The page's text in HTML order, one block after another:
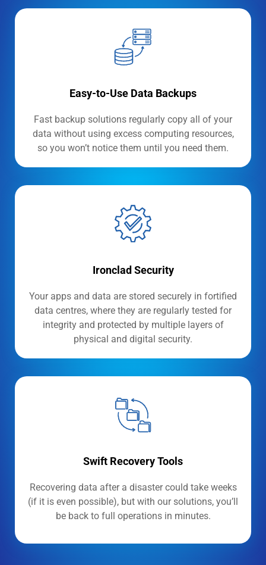
Easy-to-Use Data Backups
Fast backup solutions regularly copy all of your
data without using excess computing resources,
so you won’t notice them until you need them.
Ironclad Security
Your apps and data are stored securely in fortified
data centres, where they are regularly tested for
integrity and protected by multiple layers of
physical and digital security.
Swift Recovery Tools
Recovering data after a disaster could take weeks
(if it is even possible), but with our solutions, you’ll
be back to full operations in minutes.